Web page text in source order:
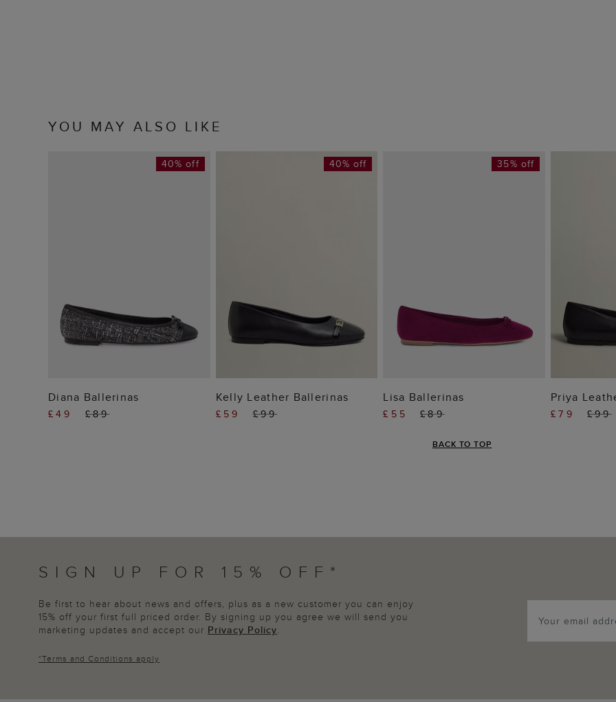
YOU MAY ALSO LIKE
ADD TO BAG
40% off
Diana Ballerinas
£49 £89
ADD TO BAG
40% off
Kelly Leather Ballerinas
£59 £99
ADD TO BAG
35% off
Lisa Ballerinas
£55 £89
Priya
£79 £99
BACK TO TOP
SIGN UP FOR 15% OFF*
Be first to hear about news and offers, plus as a new customer you can enjoy
15% off your first full priced order. By signing up you agree we will send you
marketing updates and accept our Privacy Policy.
*Terms and Conditions apply